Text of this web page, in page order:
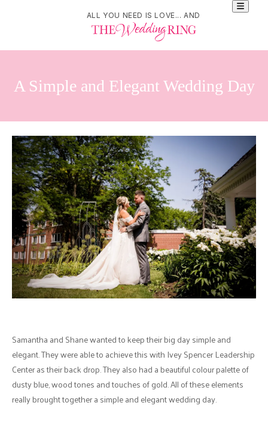
ALL YOU NEED IS LOVE... AND
A Simple and Elegant Wedding Day
Samantha and Shane wanted to keep their big day simple and
elegant. They were able to achieve this with Ivey Spencer Leadership
Center as their back drop. They also had a beautiful colour palette of
dusty blue, wood tones and touches of gold. All of these elements
really brought together a simple and elegant wedding day.